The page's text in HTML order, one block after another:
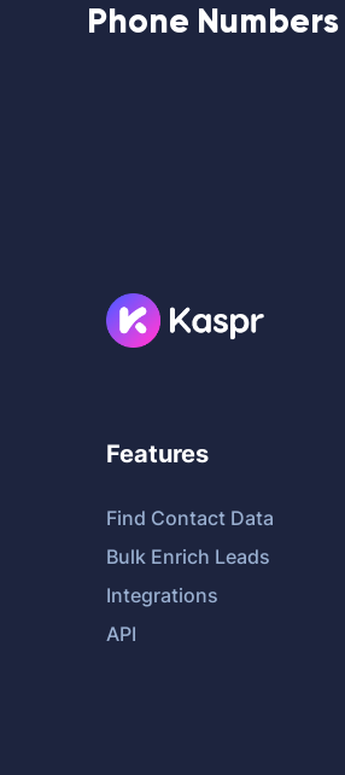
Phone Numbers
Features
Find Contact Data
Bulk Enrich Leads
Integrations
API